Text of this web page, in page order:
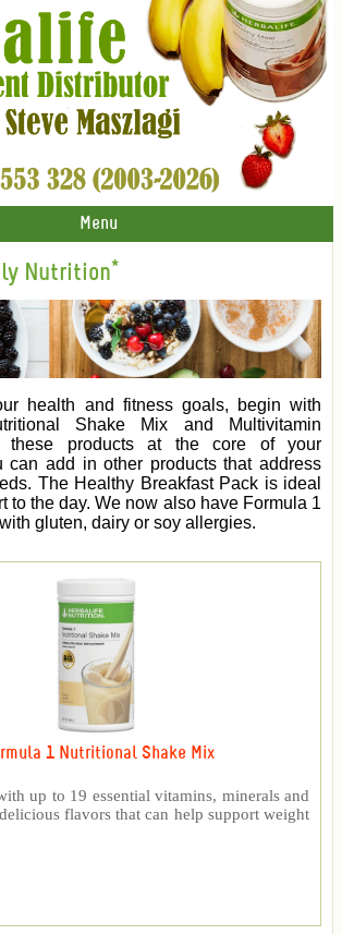
Menu
Nutrition*
health and fitness goals, begin with
Shake Mix and Multivitamin
these products at the core of your
can add in other products that address
The Healthy Breakfast Pack is ideal
to the day. We now also have Formula 1
gluten, dairy or soy allergies.
1 Nutritional Shake Mix
up to 19 essential vitamins, minerals and
flavors that can help support weight